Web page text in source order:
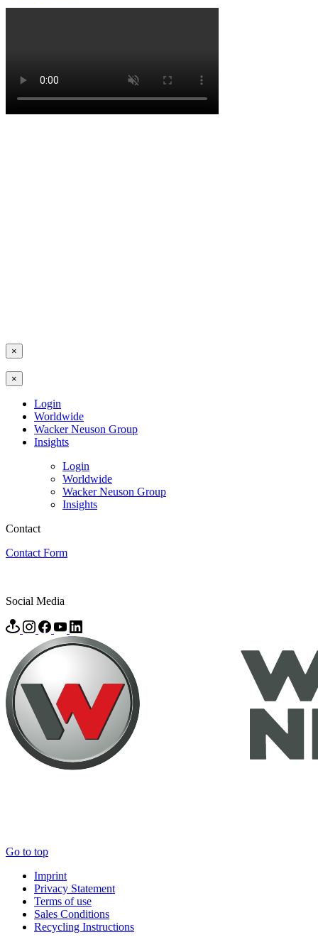
×
×
Login
Worldwide
Wacker Neuson Group
Insights
Login
Worldwide
Wacker Neuson Group
Insights
Contact
Contact Form
Social Media
Go to top
Imprint
Privacy Statement
Terms of use
Sales Conditions
Recycling Instructions